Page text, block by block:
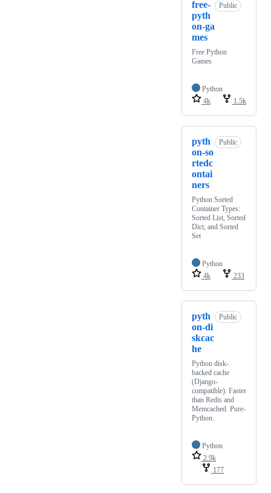
free-
pyth
on-ga
mes
Public
Free Python
Games
Python
4k
1.5k
pyth
on-so
rtedc
ontai
ners
Public
Python Sorted
Container Types:
Sorted List, Sorted
Dict, and Sorted
Set
Python
4k
233
pyth
on-di
skcac
he
Public
Python disk-
backed cache
(Django-
compatible). Faster
than Redis and
Memcached. Pure-
Python.
Python
2.9k
177